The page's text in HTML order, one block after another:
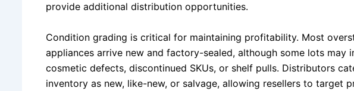
provide additional distribution opportunities.
Condition grading is critical for maintaining profitability. Most
appliances arrive new and factory-sealed, although some lots may
cosmetic defects, discontinued SKUs, or shelf pulls. Distributors
inventory as new, like-new, or salvage, allowing resellers to target